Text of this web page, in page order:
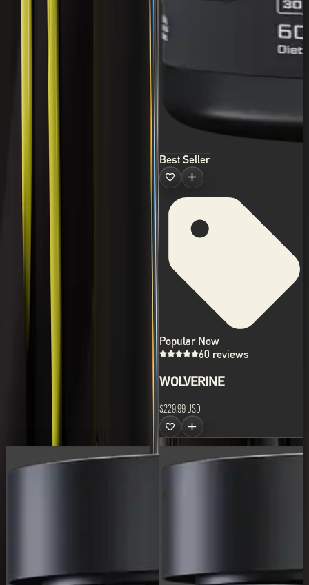
Best Seller
Popular Now
60 reviews
WOLVERINE
$229.99 USD